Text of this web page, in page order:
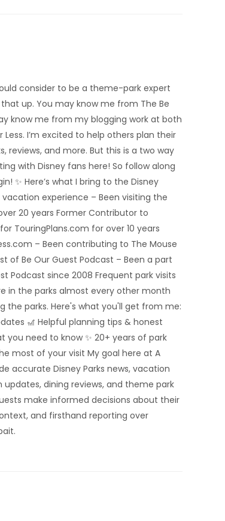
consider to be a theme-park expert
up. You may know me from The Be
know me from my blogging work at both
Less. I’m excited to help others plan their
reviews, and more. But this is a two way
with Disney fans here! So follow along
✨ Here’s what I bring to the Disney
experience – Been visiting the
20 years Former Contributor to
TouringPlans.com for over 10 years
– Been contributing to The Mouse
of Be Our Guest Podcast – Been a part
Podcast since 2008 Frequent park visits
in the parks almost every other month
parks. Here's what you'll get from me:
🎢 Helpful planning tips & honest
you need to know ✨ 20+ years of park
most of your visit My goal here at A
accurate Disney Parks news, vacation
dining reviews, and theme park
make informed decisions about their
and firsthand reporting over